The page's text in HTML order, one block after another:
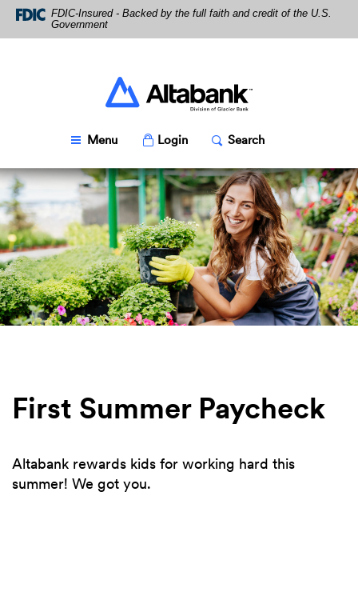
Skip
Navigation
Download
Acrobat
Reader
FDIC-Insured - Backed by the full faith and credit of the U.S.
Government
Altabank
Menu Toggle
LoginPopup Toggle
SearchPopup
First Summer Paycheck
Altabank rewards kids for working hard this
summer! We got you.